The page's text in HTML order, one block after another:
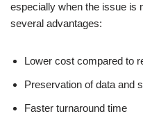
especially when the issue is
several advantages:
Lower cost compared to
Preservation of data and
Faster turnaround time